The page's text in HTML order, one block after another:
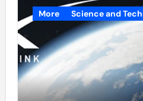
More Science and